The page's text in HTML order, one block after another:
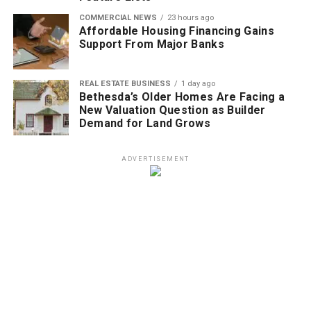
COMMERCIAL NEWS 23 hours ago
Affordable Housing Financing Gains
Support From Major Banks
REAL ESTATE BUSINESS 1 day ago
Bethesda’s Older Homes Are Facing a
New Valuation Question as Builder
Demand for Land Grows
ADVERTISEMENT